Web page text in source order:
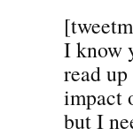
I know
read
impact
but I